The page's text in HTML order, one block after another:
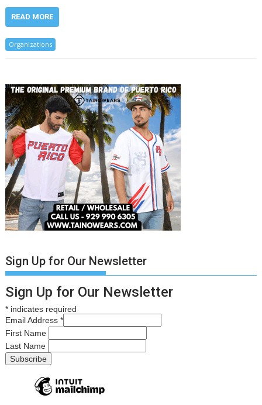
READ MORE
Organizations
Sign Up for Our Newsletter
Sign Up for Our Newsletter
* indicates required
Email Address*
First Name
Last Name